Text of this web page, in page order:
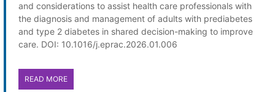
and considerations to assist health care professionals with
the diagnosis and management of adults with prediabetes
and type 2 diabetes in shared decision-making to improve
care. DOI: 10.1016/j.eprac.2026.01.006
READ MORE